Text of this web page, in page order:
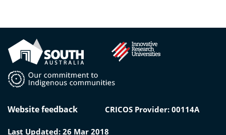
Website feedback CRICOS Provider: 00114A
Last Updated: 26 Mar 2018